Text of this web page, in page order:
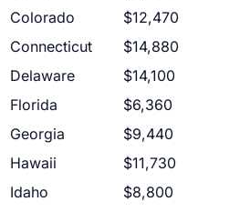
Colorado
$12,470
Connecticut
$14,880
Delaware
$14,100
Florida
$6,360
Georgia
$9,440
Hawaii
$11,730
Idaho
$8,800